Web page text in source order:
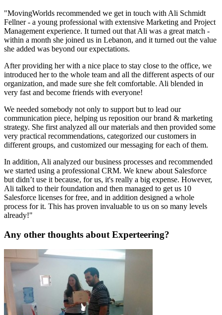
"MovingWorlds recommended we get in touch with Ali Schmidt
Fellner - a young professional with extensive Marketing and Project
Management experience. It turned out that Ali was a great match -
within a month she joined us in Lebanon, and it turned out the value
she added was beyond our expectations.
After providing her with a nice place to stay close to the office, we
introduced her to the whole team and all the different aspects of our
organization, and made sure she felt comfortable. Ali blended in
very fast and become friends with everyone!
We needed somebody not only to support but to lead our
communication piece, helping us reposition our brand & marketing
strategy. She first analyzed all our materials and then provided some
very practical recommendations, categorized our customers in
different groups, and customized our messaging for each of them.
In addition, Ali analyzed our business processes and recommended
we started using a professional CRM. We knew about Salesforce
but didn’t use it because, for us, it's really a big expense. However,
Ali talked to their foundation and then managed to get us 10
Salesforce licenses for free, and in addition designed a whole
process for it. This has proven invaluable to us on so many levels
already!"
Any other thoughts about Experteering?